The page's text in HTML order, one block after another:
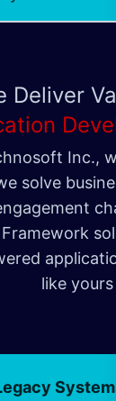
Deliver
Inc.,
solve
like yours